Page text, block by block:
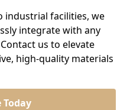
industrial facilities, we
integrate with any
us to elevate
high-quality materials
Today